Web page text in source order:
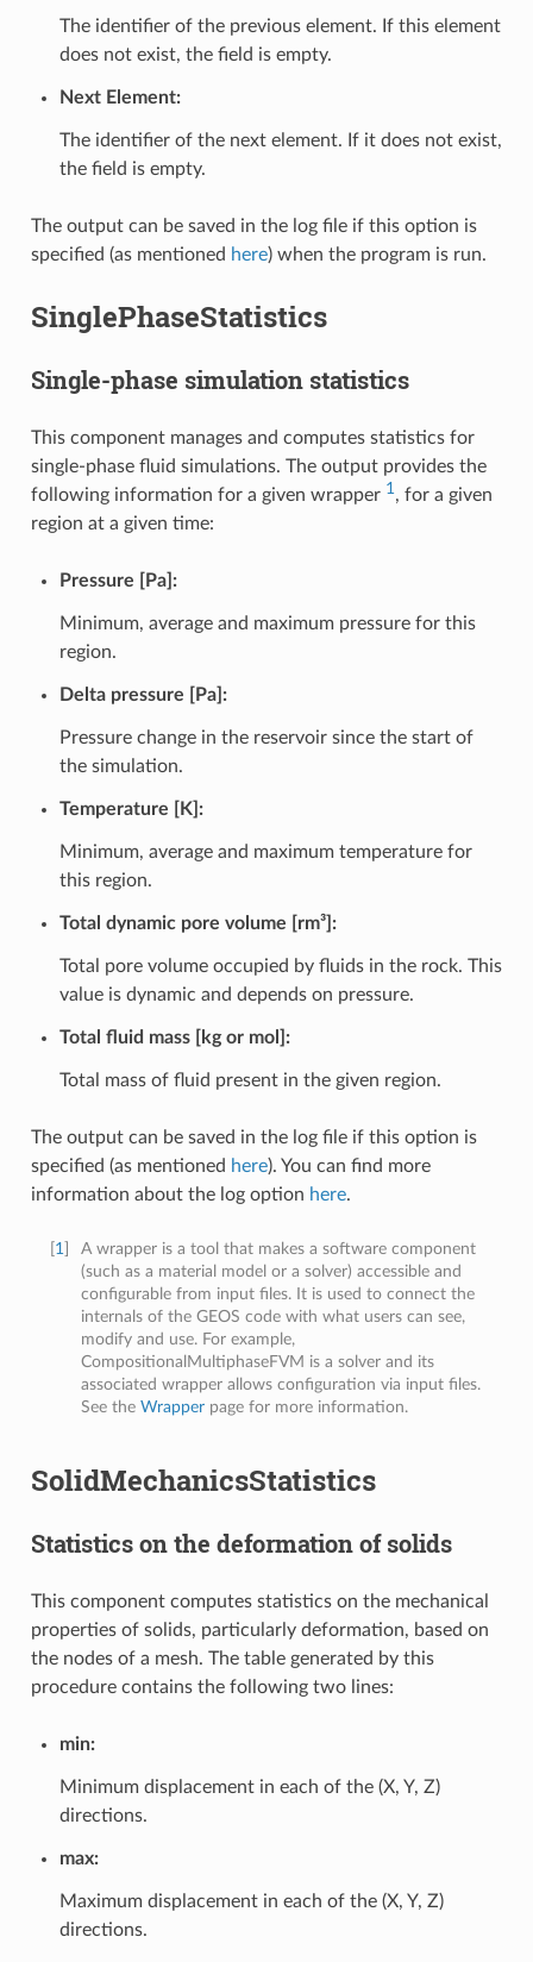
The identifier of the previous element. If this element
does not exist, the field is empty.
Next Element:
The identifier of the next element. If it does not exist,
the field is empty.
The output can be saved in the log file if this option is
specified (as mentioned here) when the program is run.
SinglePhaseStatistics
Single-phase simulation statistics
This component manages and computes statistics for
single-phase fluid simulations. The output provides the
following information for a given wrapper 1, for a given
region at a given time:
Pressure [Pa]:
Minimum, average and maximum pressure for this
region.
Delta pressure [Pa]:
Pressure change in the reservoir since the start of
the simulation.
Temperature [K]:
Minimum, average and maximum temperature for
this region.
Total dynamic pore volume [rm³]:
Total pore volume occupied by fluids in the rock. This
value is dynamic and depends on pressure.
Total fluid mass [kg or mol]:
Total mass of fluid present in the given region.
The output can be saved in the log file if this option is
specified (as mentioned here). You can find more
information about the log option here.
1
A wrapper is a tool that makes a software component
(such as a material model or a solver) accessible and
configurable from input files. It is used to connect the
internals of the GEOS code with what users can see,
modify and use. For example,
CompositionalMultiphaseFVM is a solver and its
associated wrapper allows configuration via input files.
See theWrapper page for more information.
SolidMechanicsStatistics
Statistics on the deformation of solids
This component computes statistics on the mechanical
properties of solids, particularly deformation, based on
the nodes of a mesh. The table generated by this
procedure contains the following two lines:
min:
Minimum displacement in each of the (X, Y, Z)
directions.
max:
Maximum displacement in each of the (X, Y, Z)
directions.